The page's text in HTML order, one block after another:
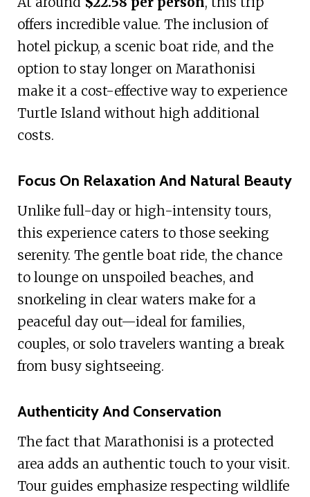
offers incredible value. The inclusion of
hotel pickup, a scenic boat ride, and the
option to stay longer on Marathonisi
make it a cost-effective way to experience
Turtle Island without high additional
costs.
Focus On Relaxation And Natural Beauty
Unlike full-day or high-intensity tours,
this experience caters to those seeking
serenity. The gentle boat ride, the chance
to lounge on unspoiled beaches, and
snorkeling in clear waters make for a
peaceful day out—ideal for families,
couples, or solo travelers wanting a break
from busy sightseeing.
Authenticity And Conservation
The fact that Marathonisi is a protected
area adds an authentic touch to your visit.
Tour guides emphasize respecting wildlife